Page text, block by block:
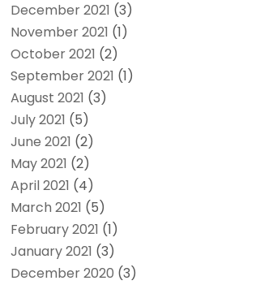
December 2021 (3)
November 2021 (1)
October 2021 (2)
September 2021 (1)
August 2021 (3)
July 2021 (5)
June 2021 (2)
May 2021 (2)
April 2021 (4)
March 2021 (5)
February 2021 (1)
January 2021 (3)
December 2020 (3)